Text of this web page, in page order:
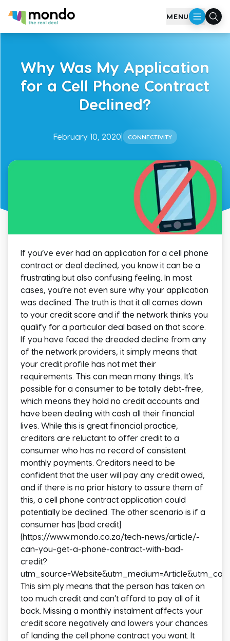
MENU
Why Was My Application
for a Cell Phone Contract
Declined?
February 10, 2020 CONNECTIVITY
If you’ve ever had an application for a cell phone
contract or deal declined, you know it can be a
frustrating but also confusing feeling. In most
cases, you’re not even sure why your application
was declined. The truth is that it all comes down
to your credit score and if the network thinks you
qualify for a particular deal based on that score.
If you have faced the dreaded decline from any
of the network providers, it simply means that
your credit profile has not met their
requirements. This can mean many things. It’s
possible for a consumer to be totally debt-free,
which means they hold no credit accounts and
have been dealing with cash all their financial
lives. While this is great financial practice,
creditors are reluctant to offer credit to a
consumer who has no record of consistent
monthly payments. Creditors need to be
confident that the user will pay any credit owed,
and if there is no prior history to assure them of
this, a cell phone contract application could
potentially be declined. The other scenario is if a
consumer has [bad credit]
(https://www.mondo.co.za/tech-news/article/-
can-you-get-a-phone-contract-with-bad-
credit?
This sim ply means that the person has taken on
too much credit and can’t afford to pay all of it
back. Missing a monthly instalment affects your
credit score negatively and lowers your chances
of landing the cell phone contract you want. It